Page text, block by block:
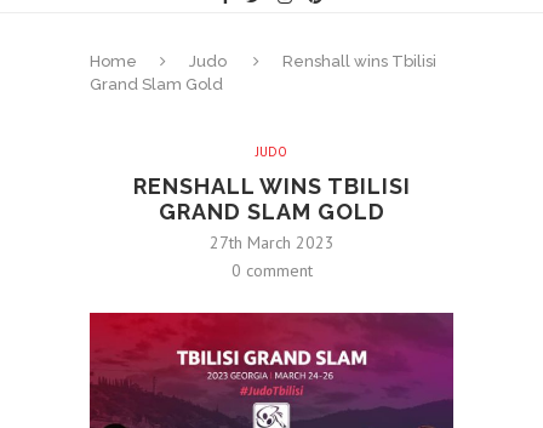
Home Judo
Renshall wins Tbilisi
Grand Slam Gold
JUDO
RENSHALL WINS TBILISI
GRAND SLAM GOLD
27th March 2023
0 comment